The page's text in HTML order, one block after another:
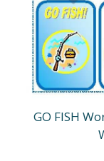
GO FISH